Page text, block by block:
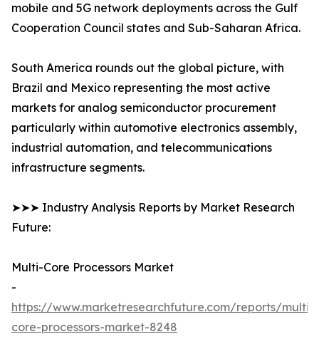
mobile and 5G network deployments across the Gulf
Cooperation Council states and Sub-Saharan Africa.
South America rounds out the global picture, with
Brazil and Mexico representing the most active
markets for analog semiconductor procurement
particularly within automotive electronics assembly,
industrial automation, and telecommunications
infrastructure segments.
➤➤➤ Industry Analysis Reports by Market Research
Future:
Multi-Core Processors Market
-
https://www.marketresearchfuture.com/reports/multi-
core-processors-market-8248